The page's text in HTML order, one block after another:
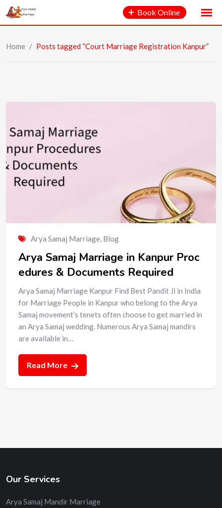
Book Online
Home / Posts tagged “Court Marriage Registration Kanpur”
Arya Samaj Marriage, Blog
Arya Samaj Marriage in Kanpur Proc
edures & Documents Required
Arya Samaj Marriage Kanpur Find Best Pandit Ji in India
for Marriage People in Kanpur who belong to the Arya
Samaj movement’s tenets often choose to get married in
an Arya Samaj wedding. Numerous Arya Samaj mandirs
are available in…
Read More
Our Services
Arya Samaj Mandir Marriage